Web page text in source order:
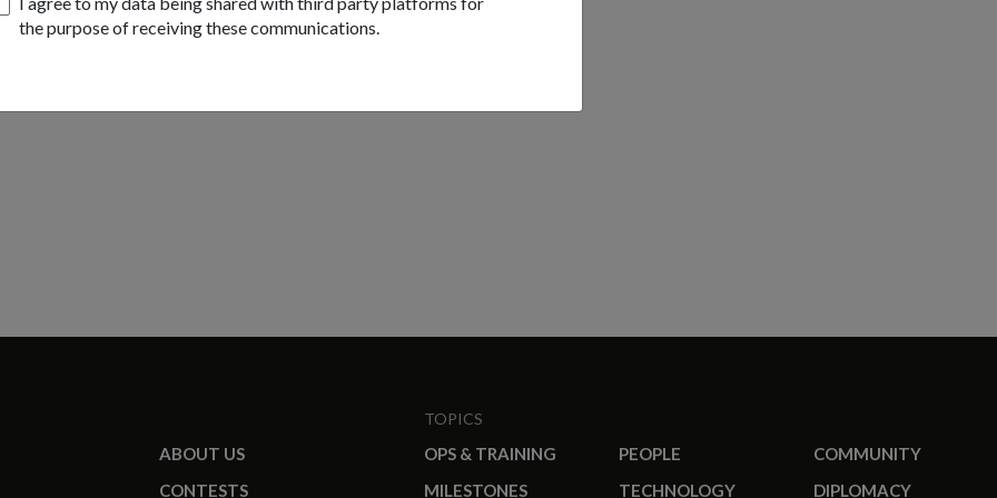
the purpose of receiving these communications.
ABOUT US
CONTESTS
TOPICS
OPS & TRAINING PEOPLE
COMMUNITY
MILESTONES
TECHNOLOGY DIPLOMACY